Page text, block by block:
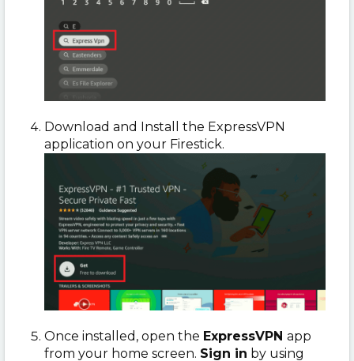
Download and Install the ExpressVPN
application on your Firestick.
Once installed, open the ExpressVPN app
from your home screen. Sign in by using